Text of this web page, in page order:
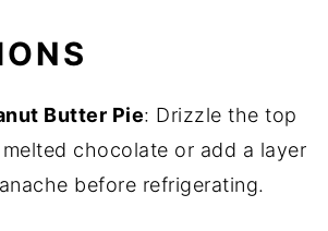
Butter Pie: Drizzle the top
chocolate or add a layer
before refrigerating.